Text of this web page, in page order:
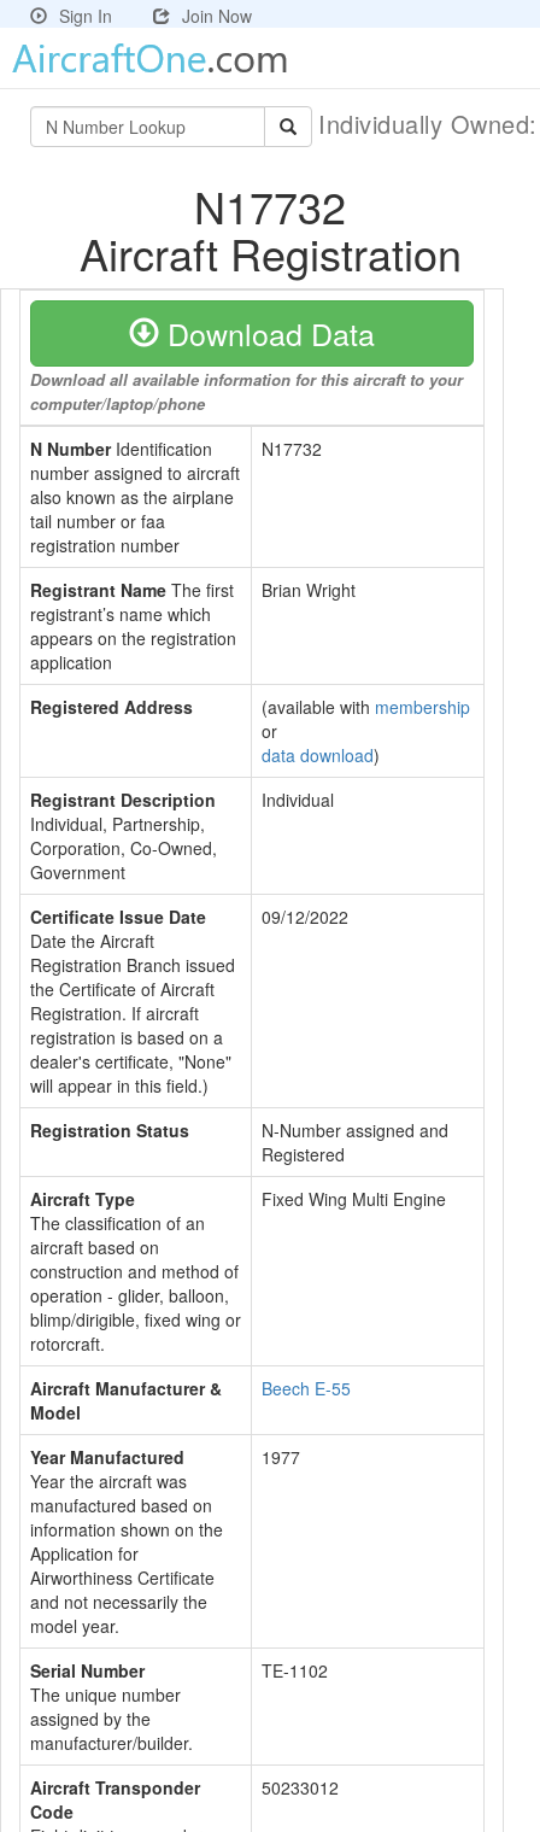
Sign In Join Now
Individually
N17732
Aircraft Registration
Download Data
Download all available information for this aircraft to your
computer/laptop/phone
N NumberIdentification
number assigned to aircraft
also known as the airplane
tail number or faa
registration number
N17732
Registrant Name The first
registrant’s name which
appears on the registration
application
Brian Wright
Registered Address (available with membership
or
data download)
Registrant Description
Individual, Partnership,
Corporation, Co-Owned,
Government
Individual
Certificate Issue Date
Date the Aircraft
Registration Branch issued
the Certificate of Aircraft
Registration. If aircraft
registration is based on a
dealer's certificate, "None"
will appear in this field.)
09/12/2022
Registration Status
N-Number assigned and
Registered
Aircraft Type
The classification of an
aircraft based on
construction and method of
operation - glider, balloon,
blimp/dirigible, fixed wing or
rotorcraft.
Fixed Wing Multi Engine
Aircraft Manufacturer &
Model
Beech E-55
Year Manufactured
Year the aircraft was
manufactured based on
information shown on the
Application for
Airworthiness Certificate
and not necessarily the
model year.
1977
Serial Number
The unique number
assigned by the
manufacturer/builder.
TE-1102
Aircraft Transponder
Code
50233012